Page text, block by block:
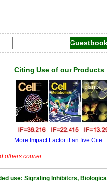
Citing Use of our Products
More Impact Factor than five Cite...
others courier.
use: Signaling Inhibitors, Biological